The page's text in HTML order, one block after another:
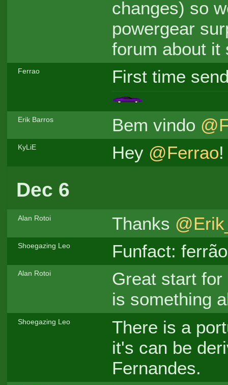
changes) so
powergear
forum about it
Ferrao First time
Erik Barros Bem vindo
KyLiE Hey @Ferrao
Dec 6
Alan Rotoi Thanks
Shoegazing Leo Funfact:
Alan Rotoi Great start for
is something
Shoegazing Leo
There is a
it's can be
Fernandes.